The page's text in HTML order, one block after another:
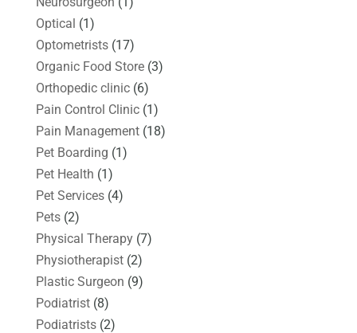
Optical (1)
Optometrists(17)
Organic Food Store(3)
Orthopedic clinic(6)
Pain Control Clinic(1)
Pain Management(18)
Pet Boarding (1)
Pet Health (1)
Pet Services(4)
Pets(2)
Physical Therapy(7)
Physiotherapist(2)
Plastic Surgeon (9)
Podiatrist(8)
Podiatrists(2)